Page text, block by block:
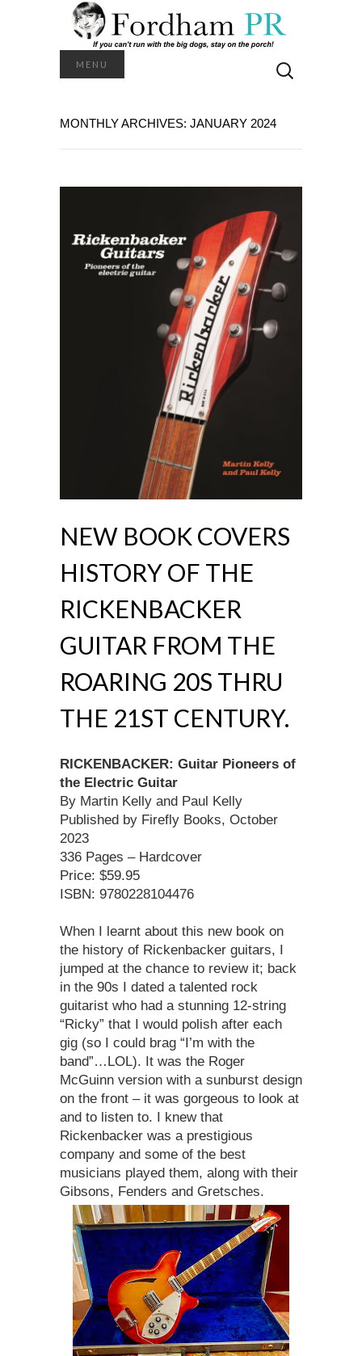
MENU
for:
MONTHLY ARCHIVES: JANUARY 2024
NEW BOOK COVERS
HISTORY OF THE
RICKENBACKER
GUITAR FROM THE
ROARING 20S THRU
THE 21ST CENTURY.
RICKENBACKER: Guitar Pioneers of
the Electric Guitar
By Martin Kelly and Paul Kelly
Published by Firefly Books, October
2023
336 Pages – Hardcover
Price: $59.95
ISBN: 9780228104476
When I learnt about this new book on
the history of Rickenbacker guitars, I
jumped at the chance to review it; back
in the 90s I dated a talented rock
guitarist who had a stunning 12-string
“Ricky” that I would polish after each
gig (so I could brag “I’m with the
band”…LOL). It was the Roger
McGuinn version with a sunburst design
on the front – it was gorgeous to look at
and to listen to. I knew that
Rickenbacker was a prestigious
company and some of the best
musicians played them, along with their
Gibsons, Fenders and Gretsches.